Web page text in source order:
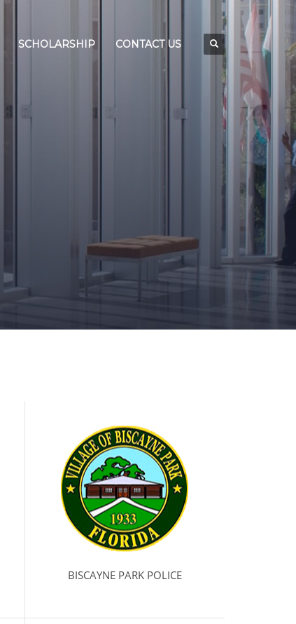
SCHOLARSHIP CONTACT US
BISCAYNE PARK POLICE